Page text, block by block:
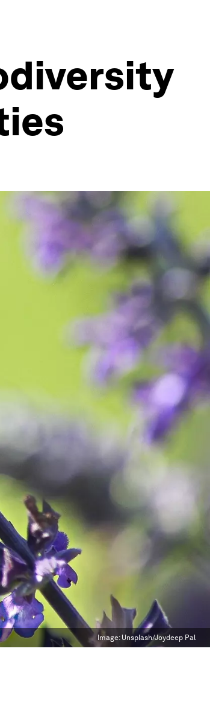
Image: Unsplash/Joydeep Pal